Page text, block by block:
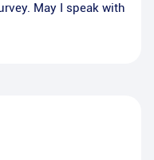
May I speak with